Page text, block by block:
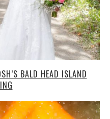
BALD HEAD ISLAND